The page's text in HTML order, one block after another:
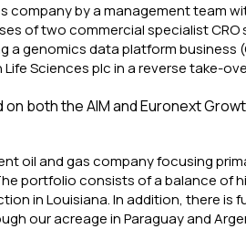
company by a management team
of two commercial specialist CRO
a genomics data platform business
Sciences plc in a reverse take-
both the AIM and Euronext
oil and gas company focusing
portfolio consists of a balance of
in Louisiana. In addition, there is
our acreage in Paraguay and